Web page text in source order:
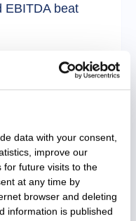
data with your consent,
improve our
for future visits to the
at any time by
browser and deleting
information is published
EBITDA beat